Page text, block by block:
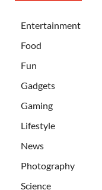
Entertainment
Food
Fun
Gadgets
Gaming
Lifestyle
News
Photography
Science